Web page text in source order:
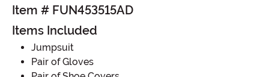
Item # FUN453515AD
Items Included
Jumpsuit
Pair of Gloves